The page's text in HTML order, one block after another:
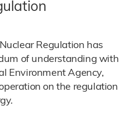
Regulation has
of understanding with
Environment Agency,
on the regulation